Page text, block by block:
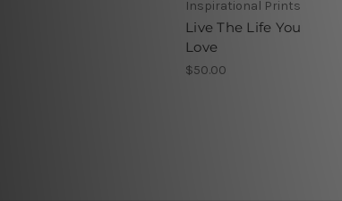
Inspirational Prints
Live The Life You
Love
$50.00